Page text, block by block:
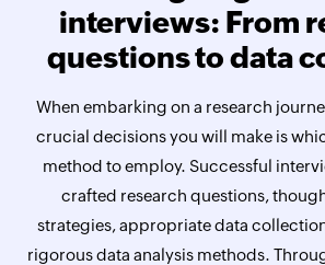
interviews: From
questions to data
When embarking on a research
crucial decisions you will make is
method to employ. Successful
crafted research questions,
strategies, appropriate data
rigorous data analysis methods.